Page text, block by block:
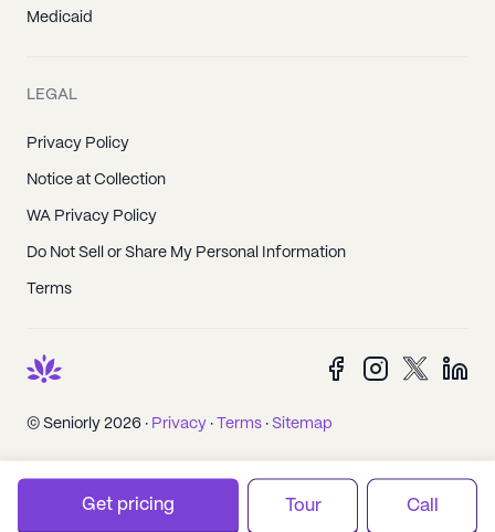
Medicaid
LEGAL
Privacy Policy
Notice at Collection
WA Privacy Policy
Do Not Sell or Share My Personal Information
Terms
© Seniorly 2026 · Privacy · Terms · Sitemap
Get pricing Tour Call